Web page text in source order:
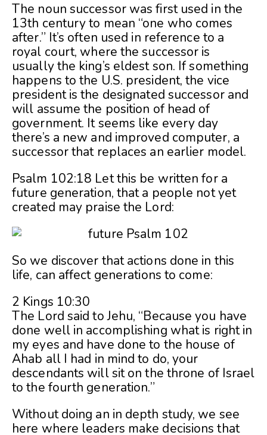
The noun successor was first used in the
13th century to mean “one who comes
after.” It’s often used in reference to a
royal court, where the successor is
usually the king’s eldest son. If something
happens to the U.S. president, the vice
president is the designated successor and
will assume the position of head of
government. It seems like every day
there’s a new and improved computer, a
successor that replaces an earlier model.
Psalm 102:18 Let this be written for a
future generation, that a people not yet
created may praise the Lord:
So we discover that actions done in this
life, can affect generations to come:
2 Kings 10:30
The Lord said to Jehu, “Because you have
done well in accomplishing what is right in
my eyes and have done to the house of
Ahab all I had in mind to do, your
descendants will sit on the throne of Israel
to the fourth generation.”
Without doing an in depth study, we see
here where leaders make decisions that